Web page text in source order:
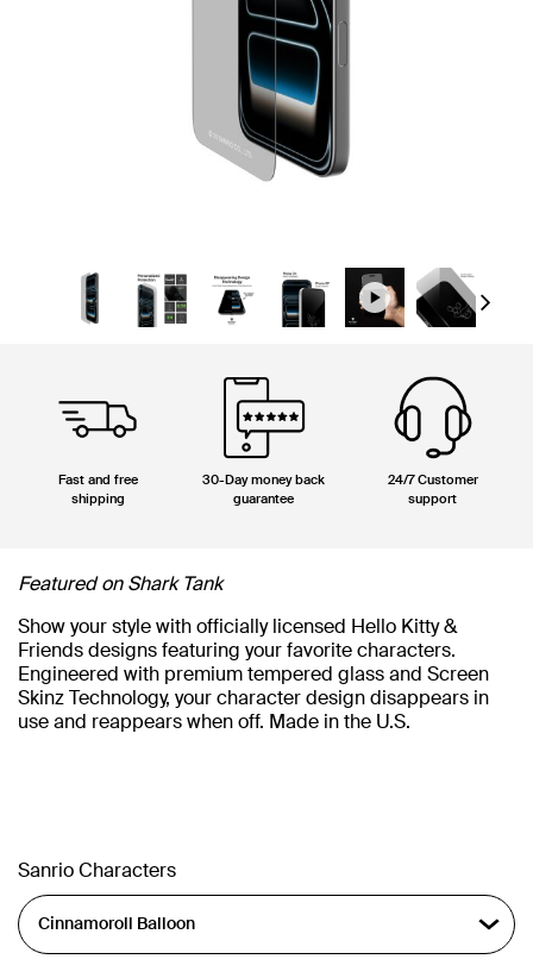
Next
Fast and free
shipping
30-Day money back
guarantee
24/7 Customer
support
Featured on Shark Tank
Show your style with officially licensed Hello Kitty &
Friends designs featuring your favorite characters.
Engineered with premium tempered glass and Screen
Skinz Technology, your character design disappears in
use and reappears when off. Made in the U.S.
Sanrio Characters